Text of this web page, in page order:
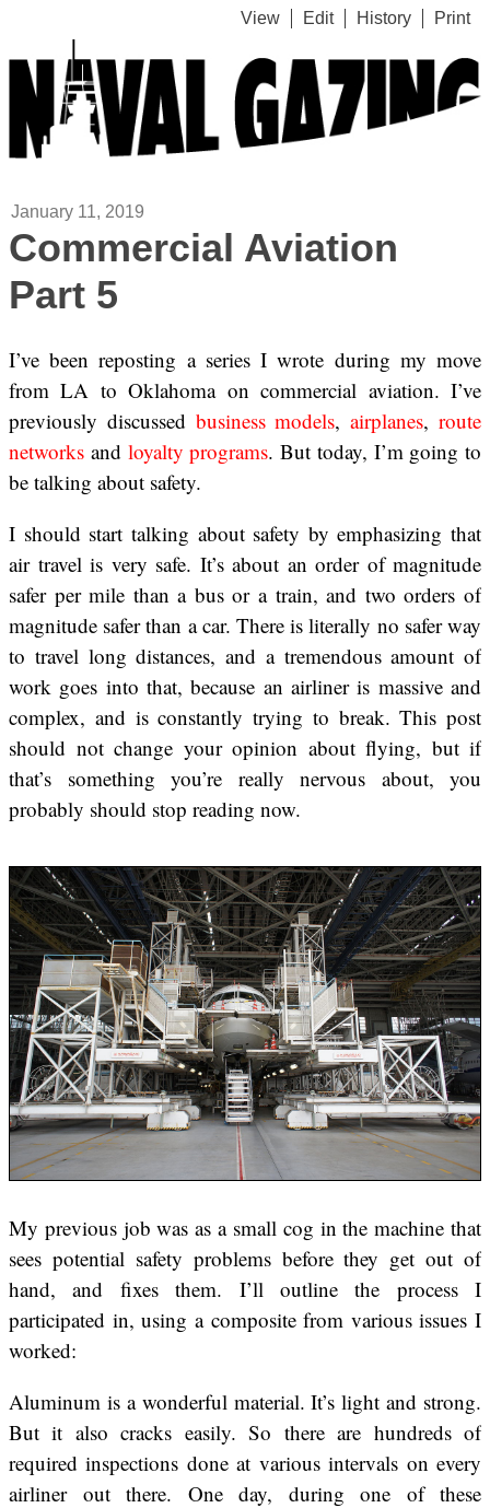
View Edit History Print
January 11, 2019
Commercial Aviation
Part 5
I’ve been reposting a series I wrote during my move
from LA to Oklahoma on commercial aviation. I’ve
previously discussed business models,airplanes,route
networks and loyalty programs. But today, I’m going to
be talking about safety.
I should start talking about safety by emphasizing that
air travel is very safe. It’s about an order of magnitude
safer per mile than a bus or a train, and two orders of
magnitude safer than a car. There is literally no safer way
to travel long distances, and a tremendous amount of
work goes into that, because an airliner is massive and
complex, and is constantly trying to break. This post
should not change your opinion about flying, but if
that’s something you’re really nervous about, you
probably should stop reading now.
My previous job was as a small cog in the machine that
sees potential safety problems before they get out of
hand, and fixes them. I’ll outline the process I
participated in, using a composite from various issues I
worked:
Aluminum is a wonderful material. It’s light and strong.
But it also cracks easily. So there are hundreds of
required inspections done at various intervals on every
airliner out there. One day, during one of these